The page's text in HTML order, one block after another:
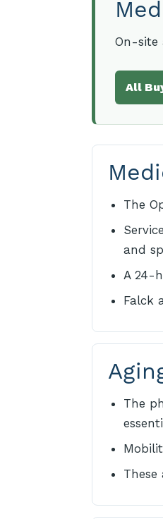
On-site
All
The
and
A 24-
Falck
The